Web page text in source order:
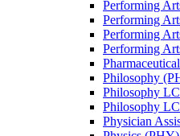
Performing
Performing
Performing
Performing
Philosophy
Philosophy
Philosophy
Physician